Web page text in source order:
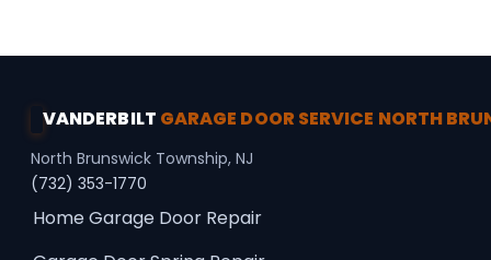
VANDERBILT GARAGE DOOR SERVICE NORTH
North Brunswick Township, NJ
(732) 353-1770
HomeGarage Door Repair